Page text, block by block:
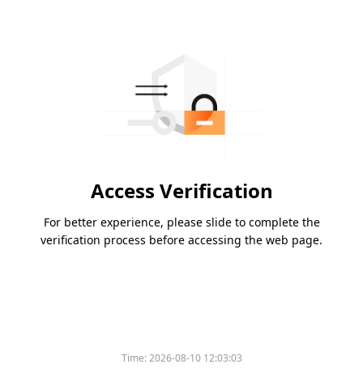
Access Verification
For better experience, please slide to complete the
verification process before accessing the web page.
Time:2026-08-10 12:03:03